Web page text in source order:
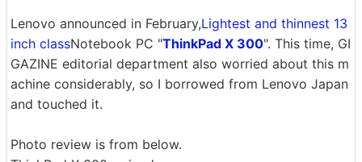
Lenovo announced in February,Lightest and thinnest 13
inch classNotebook PC "ThinkPad X 300". This time, GI
GAZINE editorial department also worried about this m
achine considerably, so I borrowed from Lenovo Japan
and touched it.
Photo review is from below.